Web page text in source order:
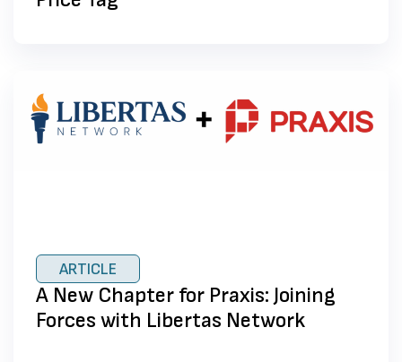
ARTICLE
A New Chapter for Praxis: Joining
Forces with Libertas Network